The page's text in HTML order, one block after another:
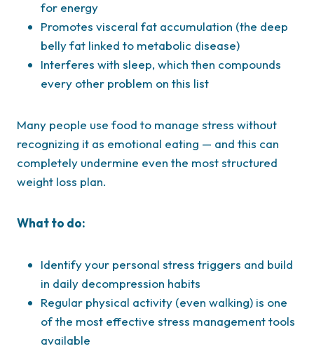
for energy
Promotes visceral fat accumulation (the deep
belly fat linked to metabolic disease)
Interferes with sleep, which then compounds
every other problem on this list
Many people use food to manage stress without
recognizing it as emotional eating — and this can
completely undermine even the most structured
weight loss plan.
What to do:
Identify your personal stress triggers and build
in daily decompression habits
Regular physical activity (even walking) is one
of the most effective stress management tools
available